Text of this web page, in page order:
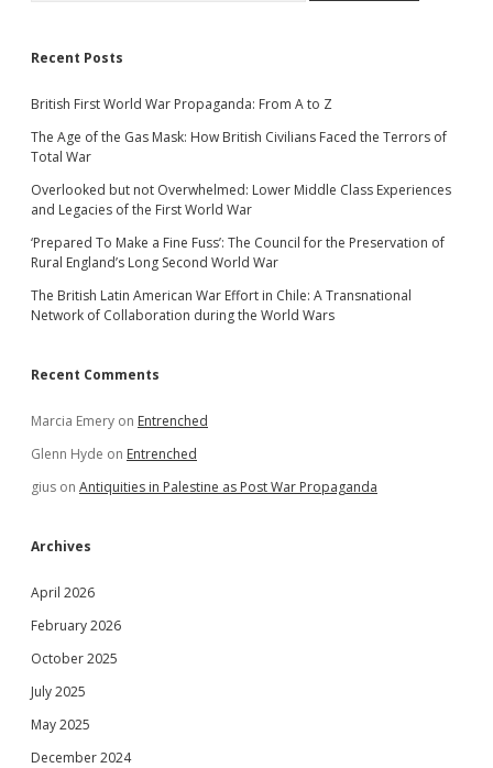
Recent Posts
British First World War Propaganda: From A to Z
The Age of the Gas Mask: How British Civilians Faced the Terrors of
Total War
Overlooked but not Overwhelmed: Lower Middle Class Experiences
and Legacies of the First World War
‘Prepared To Make a Fine Fuss’: The Council for the Preservation of
Rural England’s Long Second World War
The British Latin American War Effort in Chile: A Transnational
Network of Collaboration during the World Wars
Recent Comments
Marcia Emery on Entrenched
Glenn Hyde on Entrenched
gius on Antiquities in Palestine as Post War Propaganda
Archives
April 2026
February 2026
October 2025
July 2025
May 2025
December 2024